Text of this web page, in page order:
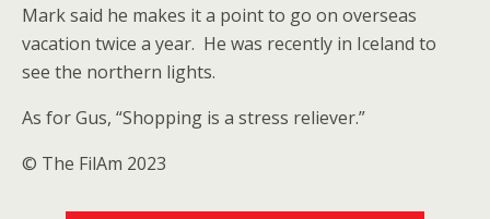
Mark said he makes it a point to go on overseas
vacation twice a year. He was recently in Iceland to
see the northern lights.
As for Gus, “Shopping is a stress reliever.”
© The FilAm 2023